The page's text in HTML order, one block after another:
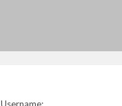
Username: